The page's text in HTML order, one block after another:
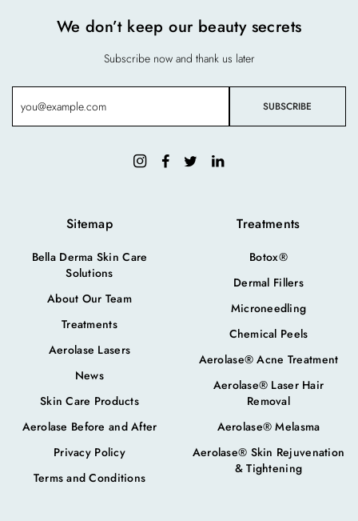
Sitemap
Bella Derma Skin Care
Solutions
About Our Team
Treatments
Aerolase Lasers
News
Skin Care Products
Aerolase Before and After
Privacy Policy
Terms and Conditions
Treatments
Botox®
Dermal Fillers
Microneedling
Chemical Peels
Aerolase® Acne Treatment
Aerolase® Laser Hair
Removal
Aerolase® Melasma
Aerolase® Skin Rejuvenation
& Tightening
We don’t keep our beauty secrets
Subscribe now and thank us later